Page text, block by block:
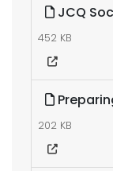
JCQ
452 KB
202 KB